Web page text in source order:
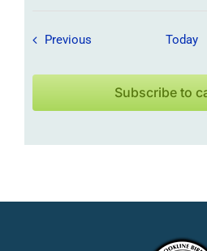
Previous Field Trips / Events
Today
Subscribe to